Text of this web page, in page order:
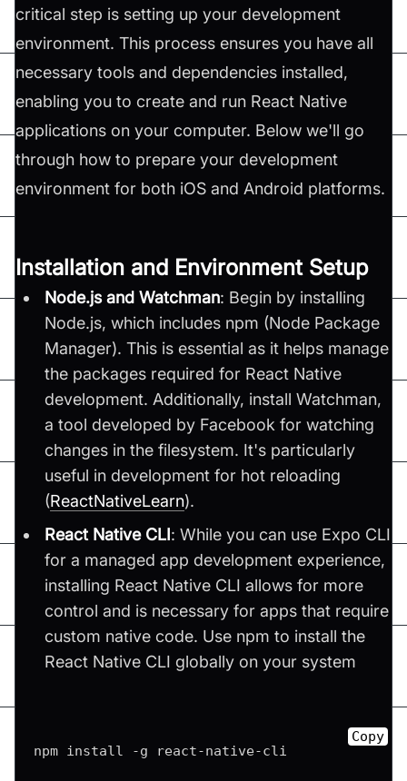
critical step is setting up your development
environment. This process ensures you have all
necessary tools and dependencies installed,
enabling you to create and run React Native
applications on your computer. Below we'll go
through how to prepare your development
environment for both iOS and Android platforms.
Installation and Environment Setup
Node.js and Watchman: Begin by installing
Node.js, which includes npm (Node Package
Manager). This is essential as it helps manage
the packages required for React Native
development. Additionally, install Watchman,
a tool developed by Facebook for watching
changes in the filesystem. It's particularly
useful in development for hot reloading​
(ReactNativeLearn)​.
React Native CLI: While you can use Expo CLI
for a managed app development experience,
installing React Native CLI allows for more
control and is necessary for apps that require
custom native code. Use npm to install the
React Native CLI globally on your system
npm install -g react-native-cli
Copy